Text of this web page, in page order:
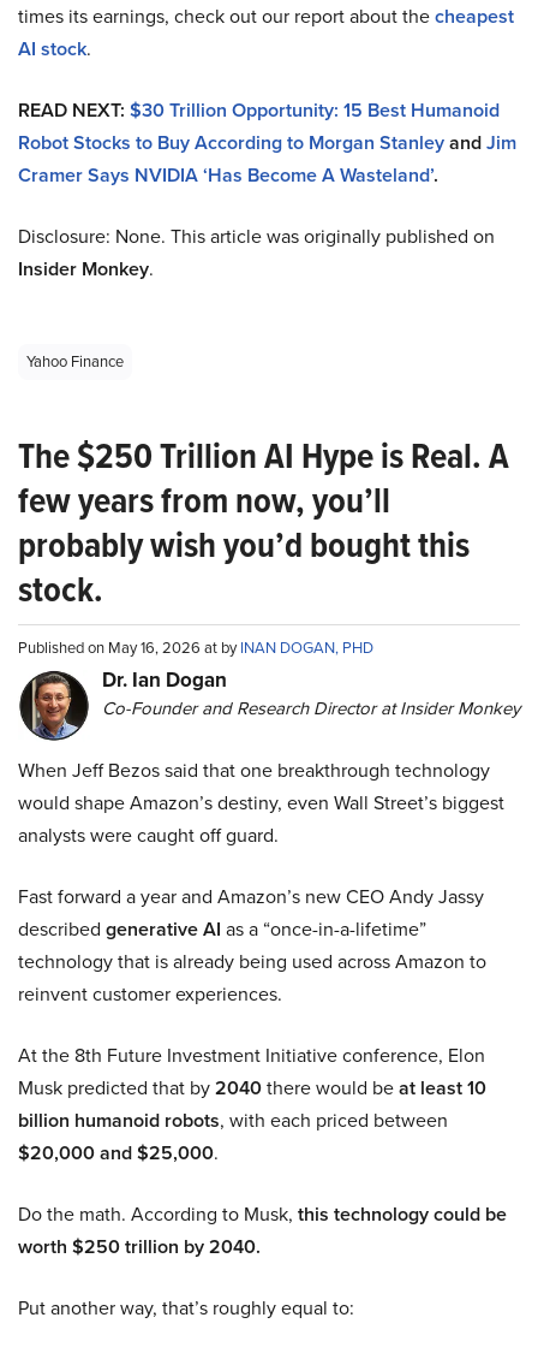
times its earnings, check out our report about thecheapest
AI stock.
READ NEXT: $30 Trillion Opportunity: 15 Best Humanoid
Robot Stocks to Buy According to Morgan StanleyandJim
Cramer Says NVIDIA‘Has Become A Wasteland’.
Disclosure: None. This article was originally published on
Insider Monkey.
Yahoo Finance
The $250 Trillion AI Hype is Real. A
few years from now, you’ll
probably wish you’d bought this
stock.
Published on May 16, 2026 at byINAN DOGAN, PHD
Dr. Ian Dogan
Co-Founder and Research Director at Insider Monkey
When Jeff Bezos said that one breakthrough technology
would shape Amazon’s destiny, even Wall Street’s biggest
analysts were caught off guard.
Fast forward a year and Amazon’s new CEO Andy Jassy
described generative AI as a “once-in-a-lifetime”
technology that is already being used across Amazon to
reinvent customer experiences.
At the 8th Future Investment Initiative conference, Elon
Musk predicted that by2040there would beat least 10
billion humanoid robots, with each priced between
$20,000 and $25,000.
Do the math. According to Musk, this technology could be
worth $250 trillion by 2040.
Put another way, that’s roughly equal to: